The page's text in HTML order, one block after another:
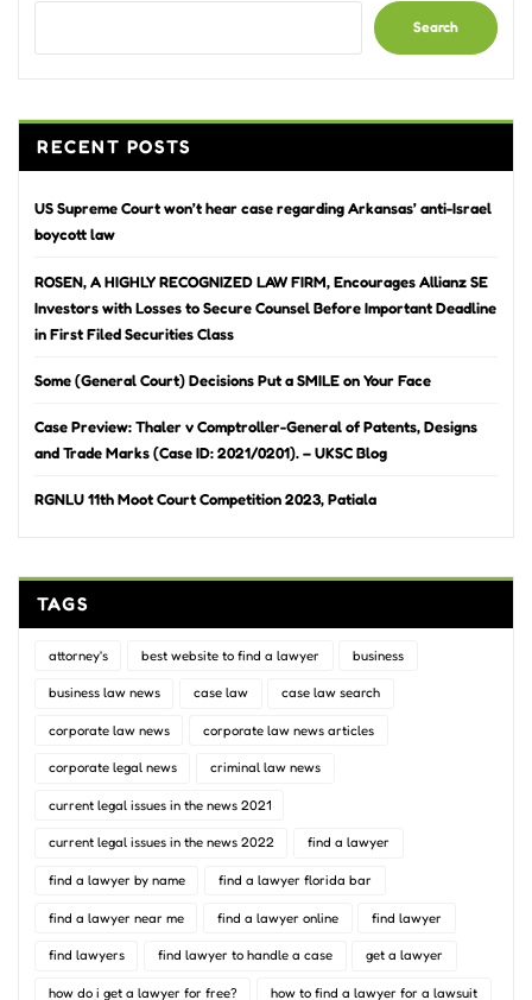
Search
RECENT POSTS
US Supreme Court won’t hear case regarding Arkansas’ anti-Israel
boycott law
ROSEN, A HIGHLY RECOGNIZED LAW FIRM, Encourages Allianz SE
Investors with Losses to Secure Counsel Before Important Deadline
in First Filed Securities Class
Some (General Court) Decisions Put a SMILE on Your Face
Case Preview: Thaler v Comptroller-General of Patents, Designs
and Trade Marks (Case ID: 2021/0201). – UKSC Blog
RGNLU 11th Moot Court Competition 2023, Patiala
TAGS
attorney's best website to find a lawyer business
business law news case law case law search
corporate law news corporate law news articles
corporate legal news criminal law news
current legal issues in the news 2021
current legal issues in the news 2022 find a lawyer
find a lawyer by name find a lawyer florida bar
find a lawyer near me find a lawyer online find lawyer
find lawyers find lawyer to handle a case get a lawyer
how do i get a lawyer for free? how to find a lawyer for a lawsuit